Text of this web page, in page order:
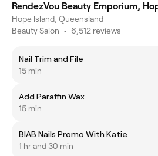
RendezVou Beauty Emporium,
Hope Island, Queensland
Beauty Salon • 6,512 reviews
Nail Trim and File
15 min
Add Paraffin Wax
15 min
BIAB Nails Promo With Katie
1 hr and 30 min